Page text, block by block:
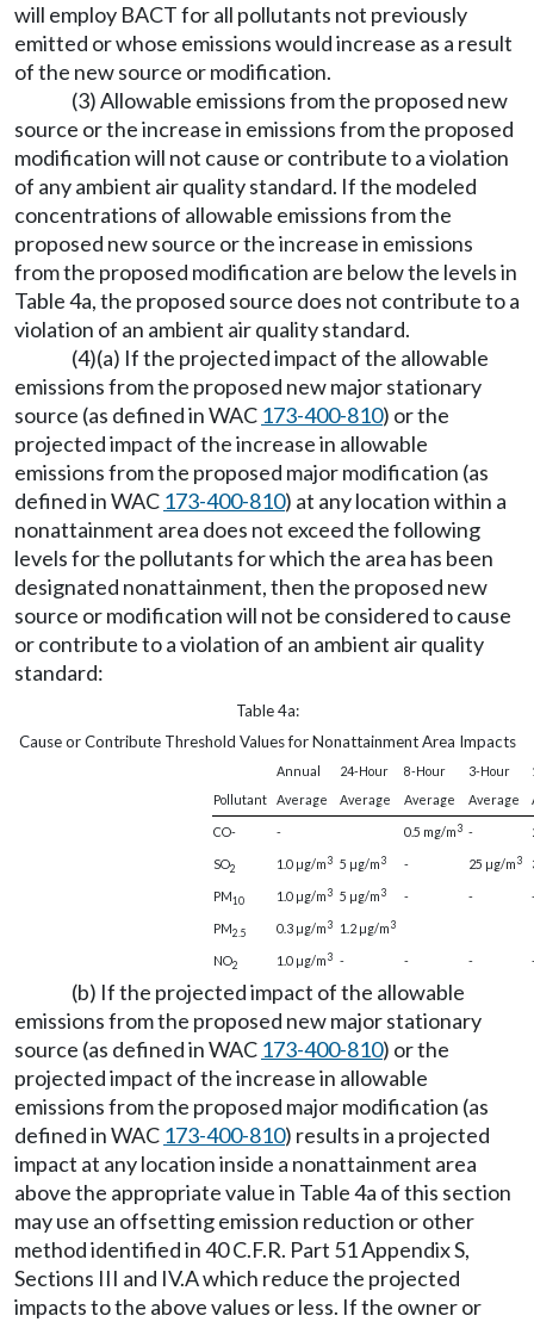
will employ BACT for all pollutants not previously
emitted or whose emissions would increase as a result
of the new source or modification.
(3) Allowable emissions from the proposed new
source or the increase in emissions from the proposed
modification will not cause or contribute to a violation
of any ambient air quality standard. If the modeled
concentrations of allowable emissions from the
proposed new source or the increase in emissions
from the proposed modification are below the levels in
Table 4a, the proposed source does not contribute to a
violation of an ambient air quality standard.
(4)(a) If the projected impact of the allowable
emissions from the proposed new major stationary
source (as defined in WAC 173-400-810) or the
projected impact of the increase in allowable
emissions from the proposed major modification (as
defined in WAC 173-400-810) at any location within a
nonattainment area does not exceed the following
levels for the pollutants for which the area has been
designated nonattainment, then the proposed new
source or modification will not be considered to cause
or contribute to a violation of an ambient air quality
standard:
Table 4a:
Cause or Contribute Threshold Values for Nonattainment Area Impacts
Pollutant
Annual
Average
24-Hour
Average
8-Hour
Average
3-Hour
Average
CO- - 0.5 mg/m 3 -
SO2 1.0 µg/m 3 5 µg/m 3 - 25 µg/m 3
PM10 1.0 µg/m 3 5 µg/m 3 - -
PM2.5 0.3 µg/m 3 1.2 µg/m 3
NO2 1.0 µg/m 3 - - -
(b) If the projected impact of the allowable
emissions from the proposed new major stationary
source (as defined in WAC 173-400-810) or the
projected impact of the increase in allowable
emissions from the proposed major modification (as
defined in WAC 173-400-810) results in a projected
impact at any location inside a nonattainment area
above the appropriate value in Table 4a of this section
may use an offsetting emission reduction or other
method identified in 40 C.F.R. Part 51 Appendix S,
Sections III and IV.A which reduce the projected
impacts to the above values or less. If the owner or